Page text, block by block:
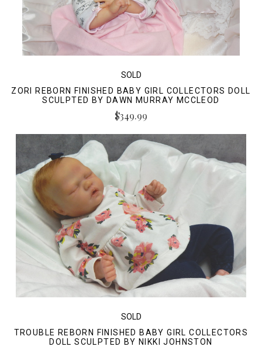
SOLD
ZORI REBORN FINISHED BABY GIRL COLLECTORS DOLL
SCULPTED BY DAWN MURRAY MCCLEOD
$349.99
SOLD
TROUBLE REBORN FINISHED BABY GIRL COLLECTORS
DOLL SCULPTED BY NIKKI JOHNSTON